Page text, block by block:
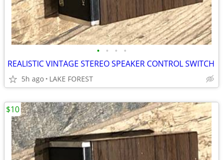
• • • •
REALISTIC VINTAGE STEREO SPEAKER CONTROL SWITCH
5h ago LAKE FOREST
$10